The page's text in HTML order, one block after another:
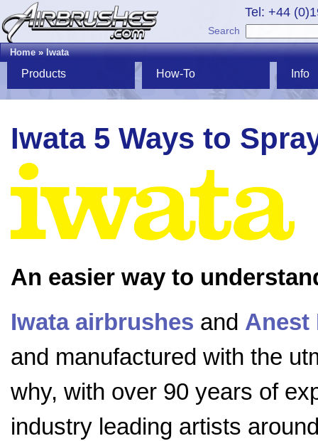
Tel: +44
Search
Home»Iwata
Products How-To Info
Iwata 5 Ways to
An easier way to
Iwata airbrushes and Anest
and manufactured with the
why, with over 90 years of
industry leading artists